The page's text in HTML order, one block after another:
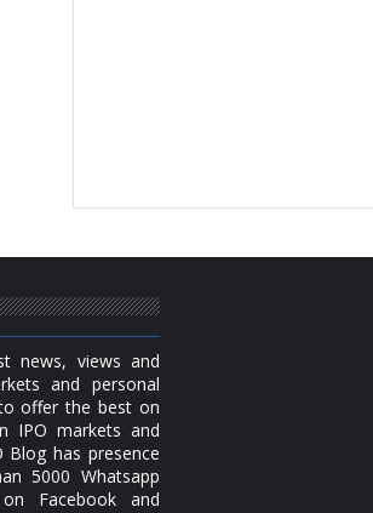
news, views and
and personal
offer the best on
IPO markets and
Blog has presence
5000 Whatsapp
Facebook and